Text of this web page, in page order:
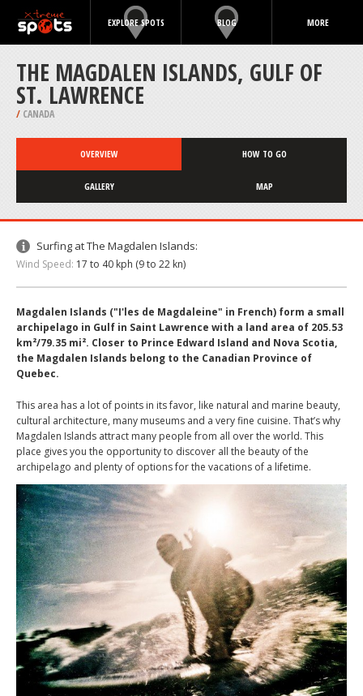
EXPLORE SPOTS BLOG MORE
THE MAGDALEN ISLANDS, GULF OF
ST. LAWRENCE
/ CANADA
OVERVIEW HOW TO GO
GALLERY MAP
Surfing at The Magdalen Islands:
Wind Speed: 17 to 40 kph (9 to 22 kn)
Magdalen Islands ("I'les de Magdaleine" in French) form a small
archipelago in Gulf in Saint Lawrence with a land area of 205.53
km²/79.35 mi². Closer to Prince Edward Island and Nova Scotia,
the Magdalen Islands belong to the Canadian Province of
Quebec.
This area has a lot of points in its favor, like natural and marine beauty,
cultural architecture, many museums and a very fine cuisine. That’s why
Magdalen Islands attract many people from all over the world. This
place gives you the opportunity to discover all the beauty of the
archipelago and plenty of options for the vacations of a lifetime.